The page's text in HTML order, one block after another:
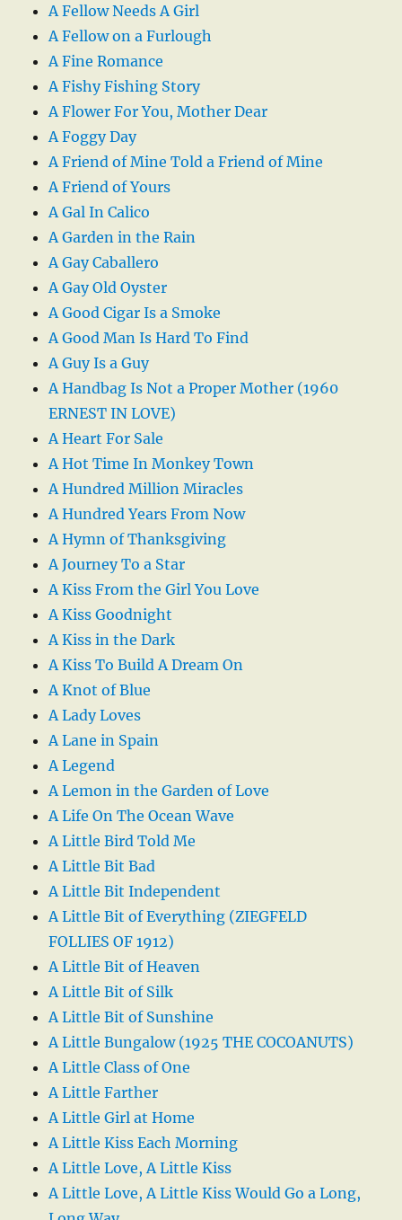
A Fellow Needs A Girl
A Fellow on a Furlough
A Fine Romance
A Fishy Fishing Story
A Flower For You, Mother Dear
A Foggy Day
A Friend of Mine Told a Friend of Mine
A Friend of Yours
A Gal In Calico
A Garden in the Rain
A Gay Caballero
A Gay Old Oyster
A Good Cigar Is a Smoke
A Good Man Is Hard To Find
A Guy Is a Guy
A Handbag Is Not a Proper Mother (1960
ERNEST IN LOVE)
A Heart For Sale
A Hot Time In Monkey Town
A Hundred Million Miracles
A Hundred Years From Now
A Hymn of Thanksgiving
A Journey To a Star
A Kiss From the Girl You Love
A Kiss Goodnight
A Kiss in the Dark
A Kiss To Build A Dream On
A Knot of Blue
A Lady Loves
A Lane in Spain
A Legend
A Lemon in the Garden of Love
A Life On The Ocean Wave
A Little Bird Told Me
A Little Bit Bad
A Little Bit Independent
A Little Bit of Everything (ZIEGFELD
FOLLIES OF 1912)
A Little Bit of Heaven
A Little Bit of Silk
A Little Bit of Sunshine
A Little Bungalow (1925 THE COCOANUTS)
A Little Class of One
A Little Farther
A Little Girl at Home
A Little Kiss Each Morning
A Little Love, A Little Kiss
A Little Love, A Little Kiss Would Go a Long,